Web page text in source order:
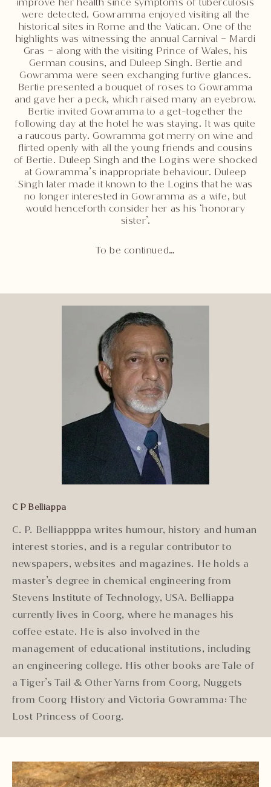
were detected. Gowramma enjoyed visiting all the
historical sites in Rome and the Vatican. One of the
highlights was witnessing the annual Carnival – Mardi
Gras – along with the visiting Prince of Wales, his
German cousins, and Duleep Singh. Bertie and
Gowramma were seen exchanging furtive glances.
Bertie presented a bouquet of roses to Gowramma
and gave her a peck, which raised many an eyebrow.
Bertie invited Gowramma to a get-together the
following day at the hotel he was staying. It was quite
a raucous party. Gowramma got merry on wine and
flirted openly with all the young friends and cousins
of Bertie. Duleep Singh and the Logins were shocked
at Gowramma’s inappropriate behaviour. Duleep
Singh later made it known to the Logins that he was
no longer interested in Gowramma as a wife, but
would henceforth consider her as his ‘honorary
sister’.
To be continued…
C P Belliappa
C. P. Belliappppa writes humour, history and human
interest stories, and is a regular contributor to
newspapers, websites and magazines. He holds a
master’s degree in chemical engineering from
Stevens Institute of Technology, USA. Belliappa
currently lives in Coorg, where he manages his
coffee estate. He is also involved in the
management of educational institutions, including
an engineering college. His other books are Tale of
a Tiger’s Tail & Other Yarns from Coorg, Nuggets
from Coorg History and Victoria Gowramma: The
Lost Princess of Coorg.